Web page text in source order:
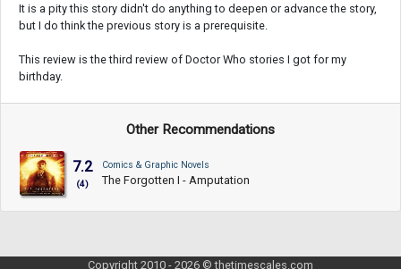
It is a pity this story didn't do anything to deepen or advance the story,
but I do think the previous story is a prerequisite.
This review is the third review of Doctor Who stories I got for my
birthday.
Other Recommendations
7.2
(4)
Comics & Graphic Novels
The Forgotten I - Amputation
Copyright 2010 - 2026 © thetimescales.com